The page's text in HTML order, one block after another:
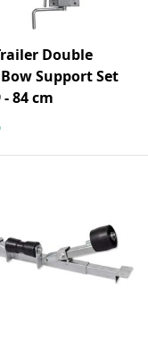
Double
Support Set
84 cm